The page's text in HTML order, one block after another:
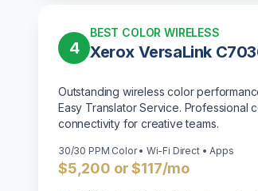
4
BEST COLOR WIRELESS
Xerox VersaLink
Outstanding wireless color
Easy Translator Service. Professional
connectivity for creative teams.
30/30 PPM Color • Wi-Fi Direct • Apps
$5,200 or $117/mo